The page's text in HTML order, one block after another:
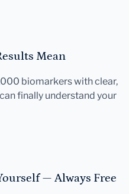
Mean
biomarkers with clear,
finally understand your
— Always Free